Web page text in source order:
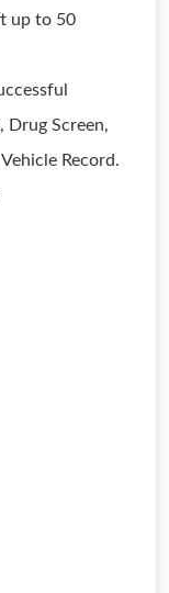
up to 50
Drug Screen,
Record.